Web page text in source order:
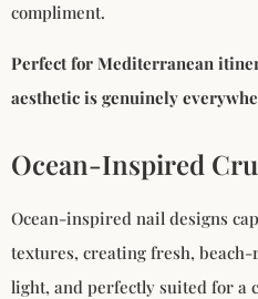
compliment.
Perfect for Mediterranean
aesthetic is genuinely
Ocean-Inspired
Ocean-inspired nail designs
textures, creating fresh,
light, and perfectly suited for a